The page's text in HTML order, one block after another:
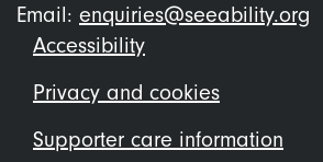
Email: enquiries@seeability.org
Footer
menu
Accessibility
Privacy and cookies
Supporter care information